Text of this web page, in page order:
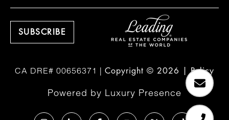
Copyright © 2026 |Policy
Powered by Luxury Presence